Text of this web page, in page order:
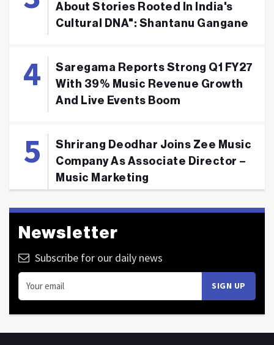
About Stories Rooted In India's
Cultural DNA": Shantanu Gangane
Saregama Reports Strong Q1 FY27
With 39% Music Revenue Growth
And Live Events Boom
Shrirang Deodhar Joins Zee Music
Company As Associate Director –
Music Marketing
Newsletter
Subscribe for our daily news